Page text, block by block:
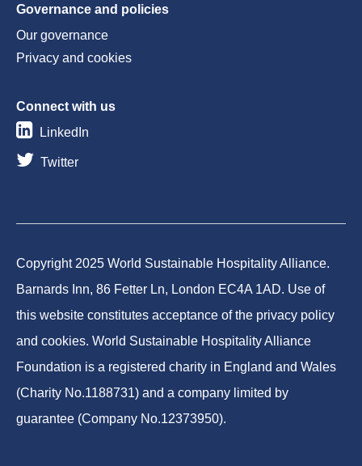
Governance and policies
Our governance
Privacy and cookies
Connect with us
LinkedIn
Twitter
Copyright 2025 World Sustainable Hospitality Alliance.
Barnards Inn, 86 Fetter Ln, London EC4A 1AD. Use of
this website constitutes acceptance of the privacy policy
and cookies. World Sustainable Hospitality Alliance
Foundation is a registered charity in England and Wales
(Charity No.1188731) and a company limited by
guarantee (Company No.12373950).